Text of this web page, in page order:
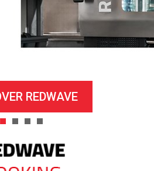
REDWAVE